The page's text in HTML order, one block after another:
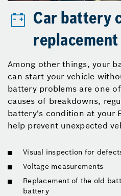
Car battery
replacement
Among other things, your
can start your vehicle
battery problems are one
causes of breakdowns,
battery's condition at your
help prevent unexpected
Visual inspection for
Voltage measurements
Replacement of the old
battery